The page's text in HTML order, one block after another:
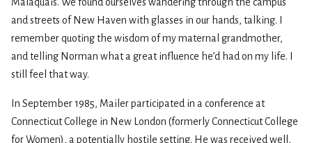
Malaquais. We found ourselves wandering through the campus
and streets of New Haven with glasses in our hands, talking. I
remember quoting the wisdom of my maternal grandmother,
and telling Norman what a great influence he’d had on my life. I
still feel that way.
In September 1985, Mailer participated in a conference at
Connecticut College in New London (formerly Connecticut College
for Women), a potentially hostile setting. He was received well,